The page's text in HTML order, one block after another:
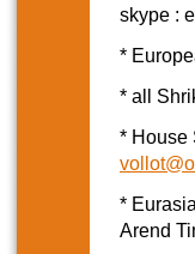
skype :
*
* all
* House
*
Arend